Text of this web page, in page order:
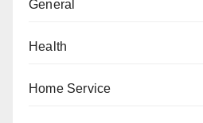
General
Health
Home Service